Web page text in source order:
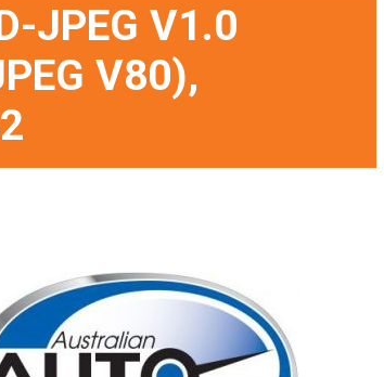
JPEG V1.0
V80),